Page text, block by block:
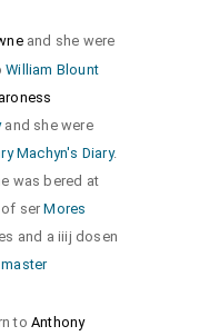
and she were
William Blount
and she were
Machyn's Diary.
was bered at
of serMores
and a iiij dosen
master
toAnthony